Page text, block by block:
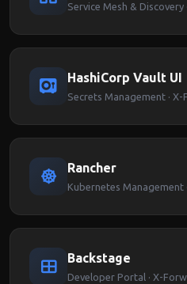
HashiCorp Vault UI
Rancher
Backstage
Developer Portal · X-